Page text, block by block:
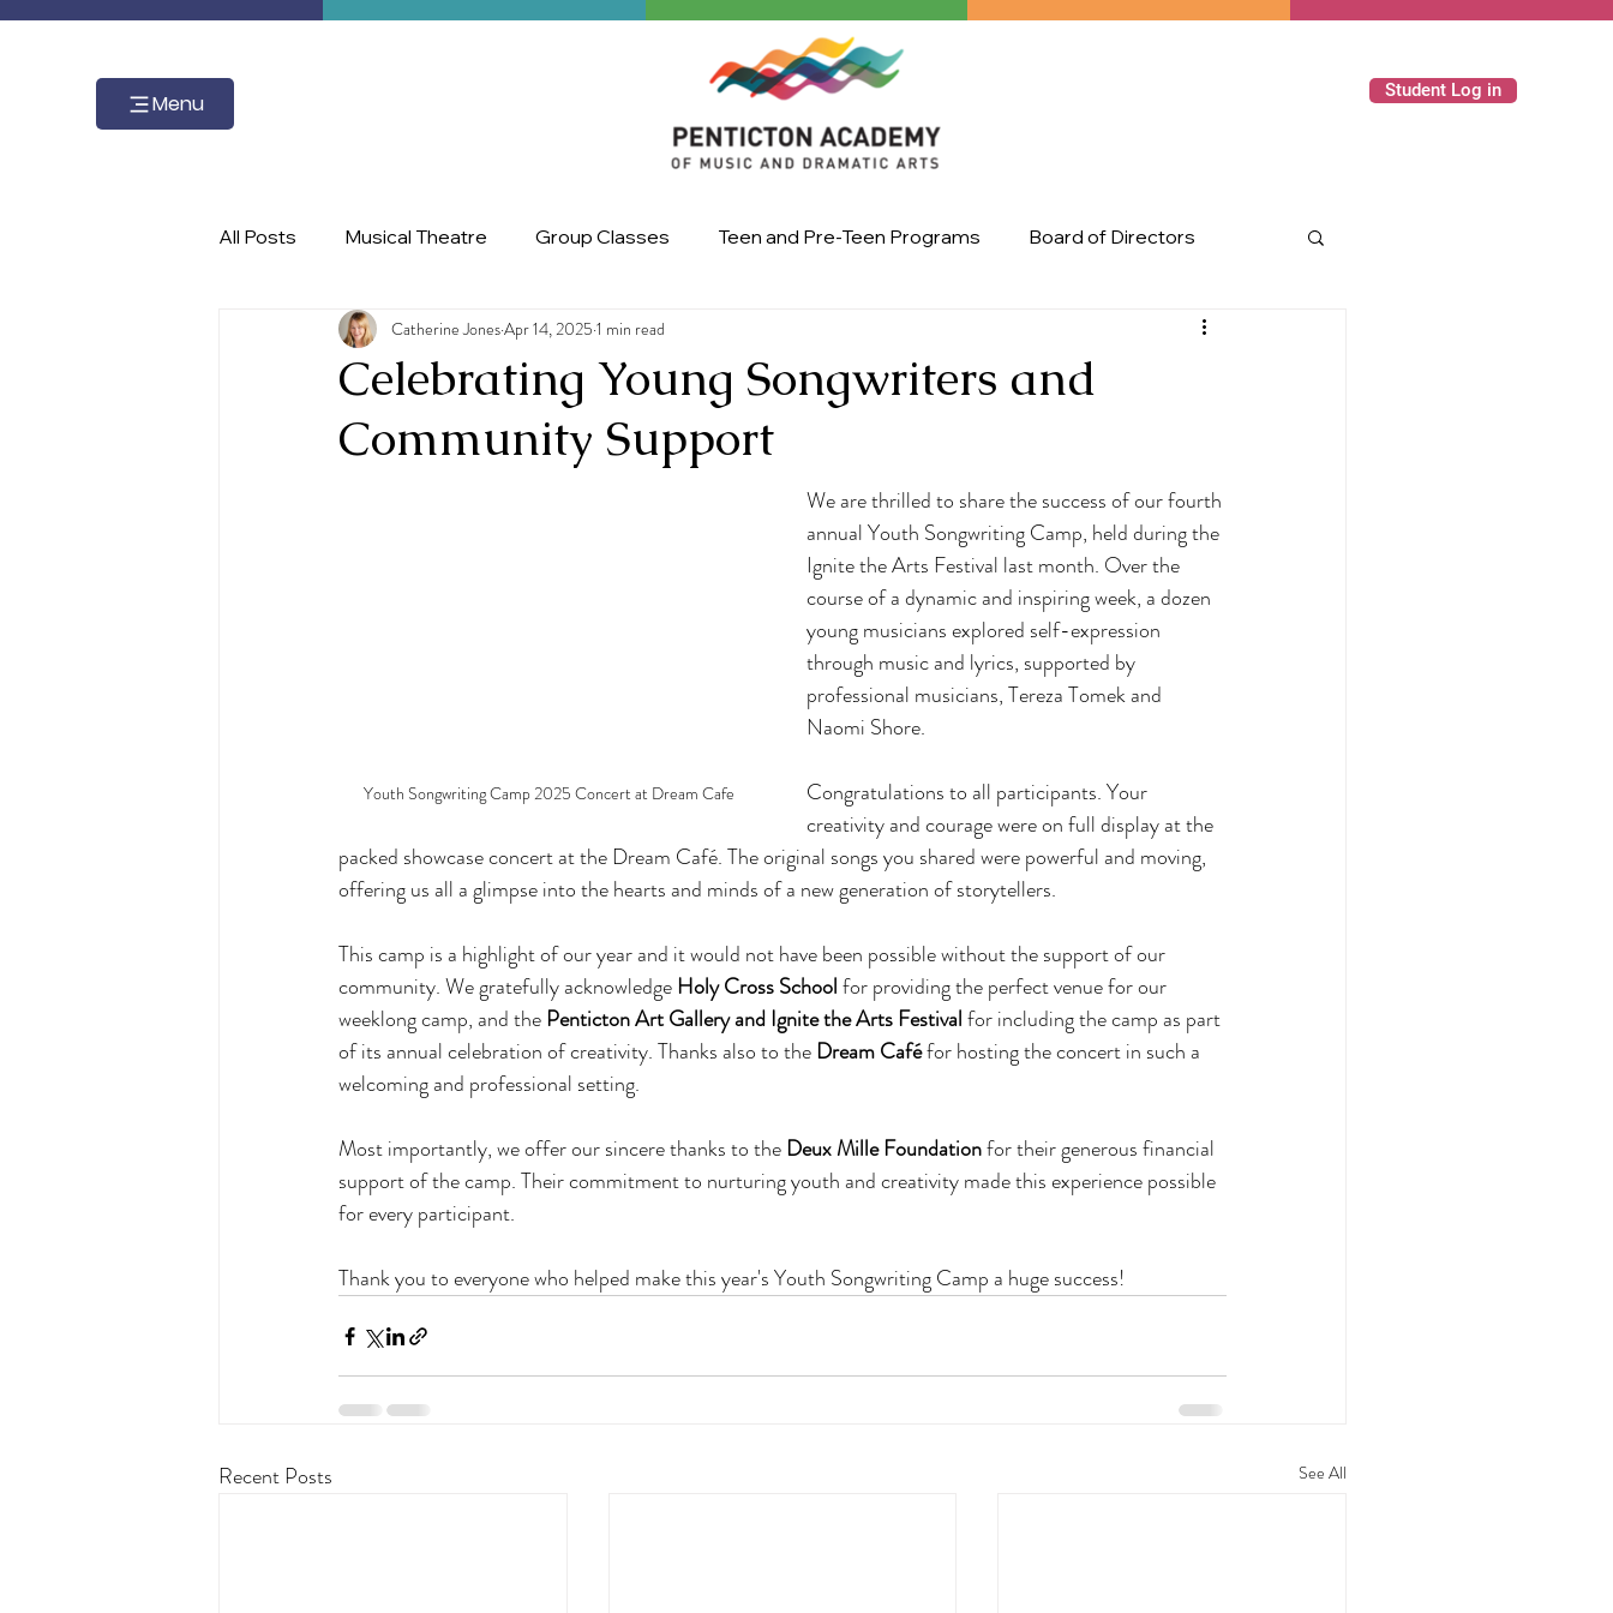
Menu Student Log in
All Posts Musical Theatre Group Classes Teen and Pre-Teen Programs Board of Directors
master class, piano, Ignite the Art master class
Celebrating Young Songwriters and
Community Support
Catherine JonesApr 14, 2025 1 min read
Youth Songwriting Camp 2025 Concert at Dream Cafe
We are thrilled to share the success of our fourth
annual Youth Songwriting Camp, held during the
Ignite the Arts Festival last month. Over the
course of a dynamic and inspiring week, a dozen
young musicians explored self-expression
through music and lyrics, supported by
professional musicians, Tereza Tomek and
Naomi Shore.
Congratulations to all participants. Your
creativity and courage were on full display at the
packed showcase concert at the Dream Café. The original songs you shared were powerful and moving,
offering us all a glimpse into the hearts and minds of a new generation of storytellers.
This camp is a highlight of our year and it would not have been possible without the support of our
community. We gratefully acknowledge Holy Cross School for providing the perfect venue for our
weeklong camp, and the Penticton Art Gallery andIgnite the Arts Festival for including the camp as part
of its annual celebration of creativity. Thanks also to the Dream Café for hosting the concert in such a
welcoming and professional setting.
Most importantly, we offer our sincere thanks to the Deux Mille Foundation for their generous financial
support of the camp. Their commitment to nurturing youth and creativity made this experience possible
for every participant.
Thank you to everyone who helped make this year's Youth Songwriting Camp a huge success!
Recent Posts See All